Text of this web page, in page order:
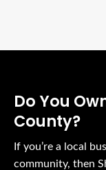
Do You
County?
If you’re a local
community, then